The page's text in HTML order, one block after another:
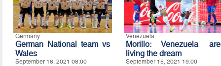
Germany
German National team vs
Wales
September 16, 2021 08:00
Venezuela
Morillo: Venezuela are
living the dream
September 15, 2021 19:00